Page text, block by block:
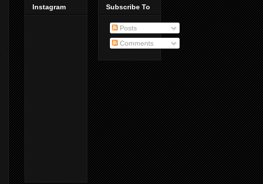
Instagram Subscribe To
Posts
Comments